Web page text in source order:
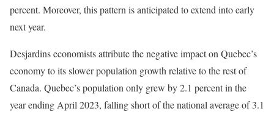
percent. Moreover, this pattern is anticipated to extend into early
next year.
Desjardins economists attribute the negative impact on Quebec’s
economy to its slower population growth relative to the rest of
Canada. Quebec’s population only grew by 2.1 percent in the
year ending April 2023, falling short of the national average of 3.1